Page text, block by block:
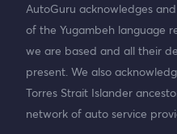
AutoGuru acknowledges
of the Yugambeh language
we are based and all their
present. We also
Torres Strait Islander
network of auto service